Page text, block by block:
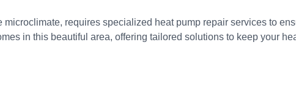
requires specialized heat pump repair services to
in this beautiful area, offering tailored solutions to keep your